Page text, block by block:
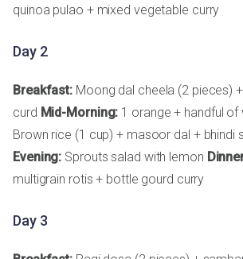
quinoa pulao + mixed vegetable curry
Day 2
Breakfast: Moong dal cheela (2 pieces)
curd Mid-Morning: 1 orange + handful of
Brown rice (1 cup) + masoor dal + bhindi
Evening: Sprouts salad with lemon
multigrain rotis + bottle gourd curry
Day 3